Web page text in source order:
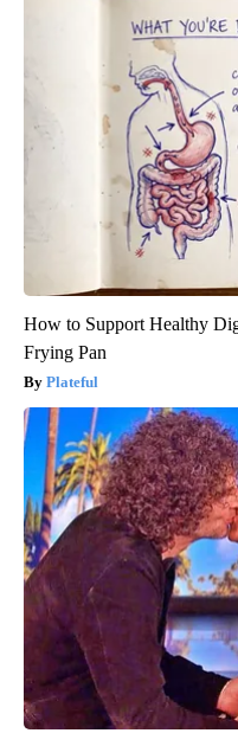
How to Support Healthy
Frying Pan
Plateful